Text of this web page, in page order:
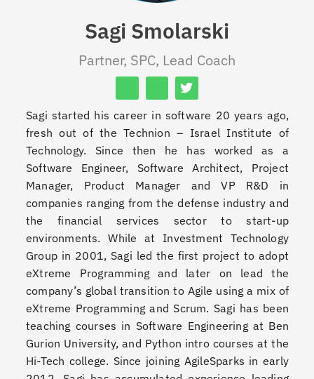
Sagi Smolarski
Partner, SPC, Lead Coach
Sagi started his career in software 20 years ago,
fresh out of the Technion – Israel Institute of
Technology. Since then he has worked as a
Software Engineer, Software Architect, Project
Manager, Product Manager and VP R&D in
companies ranging from the defense industry and
the financial services sector to start-up
environments. While at Investment Technology
Group in 2001, Sagi led the first project to adopt
eXtreme Programming and later on lead the
company’s global transition to Agile using a mix of
eXtreme Programming and Scrum. Sagi has been
teaching courses in Software Engineering at Ben
Gurion University, and Python intro courses at the
Hi-Tech college. Since joining AgileSparks in early